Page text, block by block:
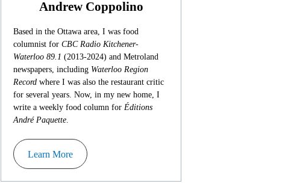
Andrew Coppolino
Based in the Ottawa area, I was food
columnist for CBC Radio Kitchener-
Waterloo 89.1 (2013-2024) and Metroland
newspapers, including Waterloo Region
Record where I was also the restaurant critic
for several years. Now, in my new home, I
write a weekly food column for Éditions
André Paquette.
Learn More